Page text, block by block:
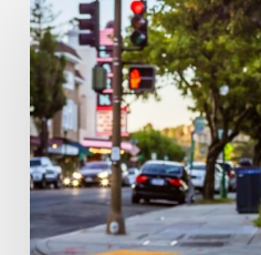
Injuries:
Your
Options
in
Florida